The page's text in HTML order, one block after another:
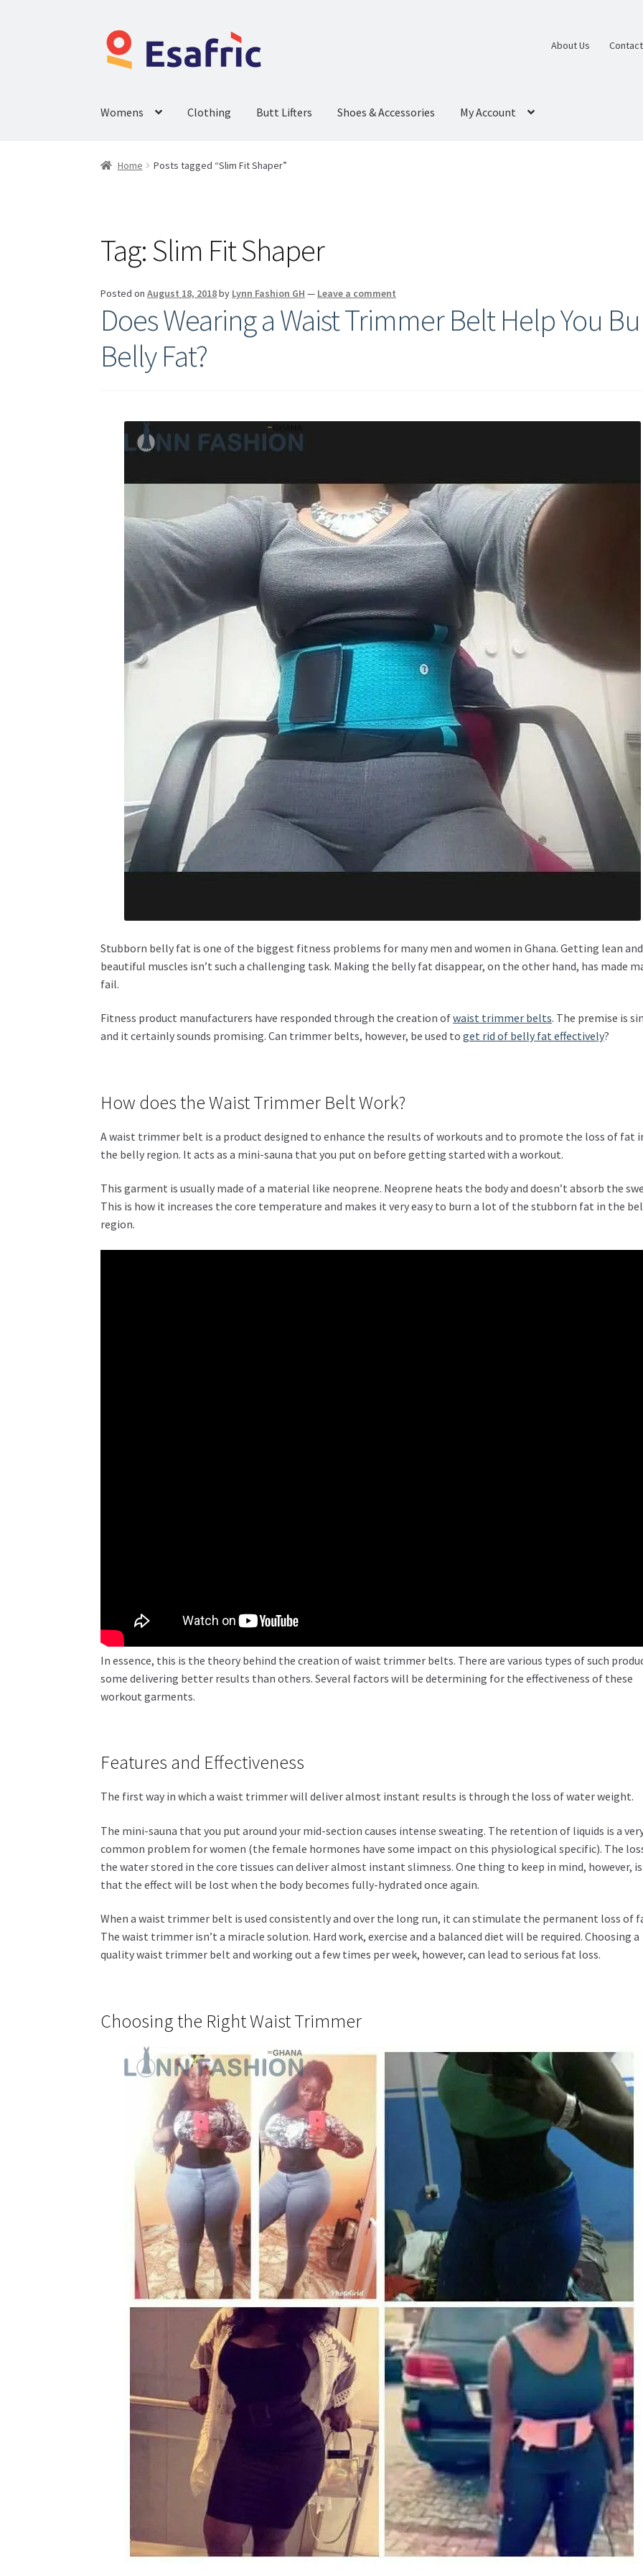
About Us
Womens Clothing Butt Lifters Shoes & Accessories My Account
Home Posts tagged “Slim Fit Shaper”
Tag:Slim Fit Shaper
Posted onAugust 18, 2018by Lynn Fashion GH — Leave a comment
Does Wearing a Waist Trimmer Belt Help You
Belly Fat?
Stubborn belly fat is one of the biggest fitness problems for many men and women in Ghana. Getting lean and
beautiful muscles isn’t such a challenging task. Making the belly fat disappear, on the other hand, has made
fail.
Fitness product manufacturers have responded through the creation ofwaist trimmer belts. The premise is
and it certainly sounds promising. Can trimmer belts, however, be used toget rid of belly fat effectively?
How does the Waist Trimmer Belt Work?
A waist trimmer belt is a product designed to enhance the results of workouts and to promote the loss of fat
the belly region. It acts as a mini-sauna that you put on before getting started with a workout.
This garment is usually made of a material like neoprene. Neoprene heats the body and doesn’t absorb the
This is how it increases the core temperature and makes it very easy to burn a lot of the stubborn fat in the
region.
In essence, this is the theory behind the creation of waist trimmer belts. There are various types of such
some delivering better results than others. Several factors will be determining for the effectiveness of these
workout garments.
Features and Effectiveness
The first way in which a waist trimmer will deliver almost instant results is through the loss of water weight.
The mini-sauna that you put around your mid-section causes intense sweating. The retention of liquids is a
common problem for women (the female hormones have some impact on this physiological specific). The
the water stored in the core tissues can deliver almost instant slimness. One thing to keep in mind, however, is
that the effect will be lost when the body becomes fully-hydrated once again.
When a waist trimmer belt is used consistently and over the long run, it can stimulate the permanent loss of
The waist trimmer isn’t a miracle solution. Hard work, exercise and a balanced diet will be required. Choosing a
quality waist trimmer belt and working out a few times per week, however, can lead to serious fat loss.
Choosing the Right Waist Trimmer